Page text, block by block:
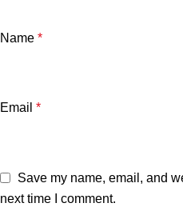
Name *
Email *
Save my name, email, and
next time I comment.